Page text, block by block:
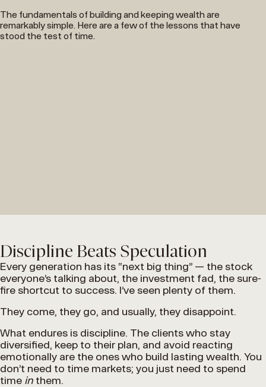
The fundamentals of building and keeping wealth are
remarkably simple. Here are a few of the lessons that have
stood the test of time.
Discipline Beats Speculation
Every generation has its “next big thing” — the stock
everyone’s talking about, the investment fad, the sure-
fire shortcut to success. I’ve seen plenty of them.
They come, they go, and usually, they disappoint.
What endures is discipline. The clients who stay
diversified, keep to their plan, and avoid reacting
emotionally are the ones who build lasting wealth. You
don’t need to time markets; you just need to spend
time in them.